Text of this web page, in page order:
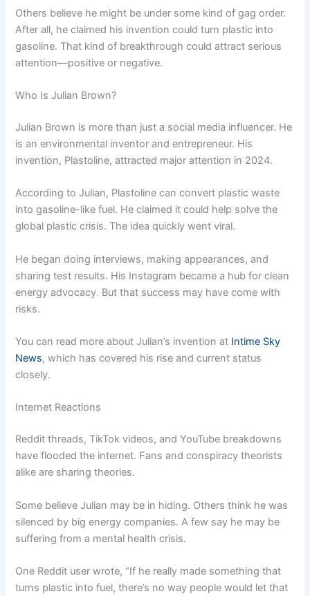
Others believe he might be under some kind of gag order.
After all, he claimed his invention could turn plastic into
gasoline. That kind of breakthrough could attract serious
attention—positive or negative.
Who Is Julian Brown?
Julian Brown is more than just a social media influencer. He
is an environmental inventor and entrepreneur. His
invention, Plastoline, attracted major attention in 2024.
According to Julian, Plastoline can convert plastic waste
into gasoline-like fuel. He claimed it could help solve the
global plastic crisis. The idea quickly went viral.
He began doing interviews, making appearances, and
sharing test results. His Instagram became a hub for clean
energy advocacy. But that success may have come with
risks.
You can read more about Julian’s invention at Intime Sky
News, which has covered his rise and current status
closely.
Internet Reactions
Reddit threads, TikTok videos, and YouTube breakdowns
have flooded the internet. Fans and conspiracy theorists
alike are sharing theories.
Some believe Julian may be in hiding. Others think he was
silenced by big energy companies. A few say he may be
suffering from a mental health crisis.
One Reddit user wrote, “If he really made something that
turns plastic into fuel, there’s no way people would let that